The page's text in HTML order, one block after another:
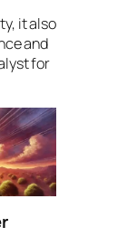
it also
and
for